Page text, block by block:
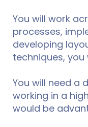
You will work
processes,
developing
techniques,
You will need a
working in a
would be